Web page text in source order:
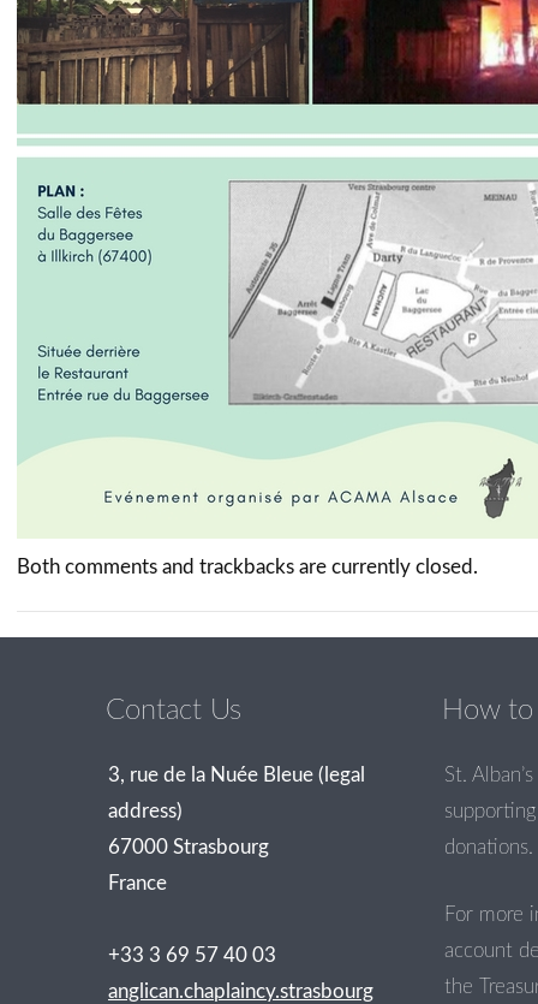
Both comments and trackbacks are currently closed.
Contact Us
3, rue de la Nuée Bleue (legal
address)
67000 Strasbourg
France
+33 3 69 57 40 03
anglican.chaplaincy.strasbourg
How
St.
donations.
For more
account
the